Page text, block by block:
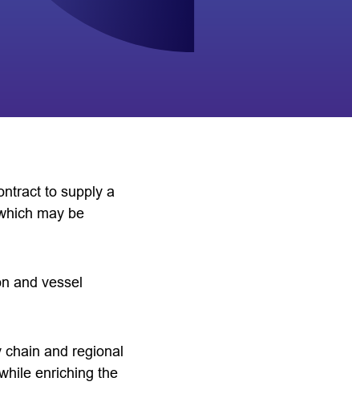
to supply a
may be
and vessel
and regional
enriching the